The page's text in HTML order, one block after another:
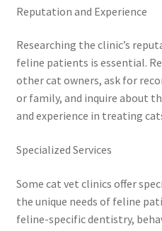
Reputation and Experience
Researching the clinic’s
feline patients is essential.
other cat owners, ask for
or family, and inquire about
and experience in treating
Specialized Services
Some cat vet clinics offer
the unique needs of feline
feline-specific dentistry,